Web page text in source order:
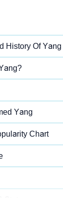
History Of Yang
Yang
Chart